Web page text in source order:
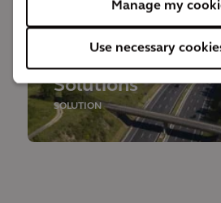
Manage my
Use necessary
Design and
Solutions
SOLUTION